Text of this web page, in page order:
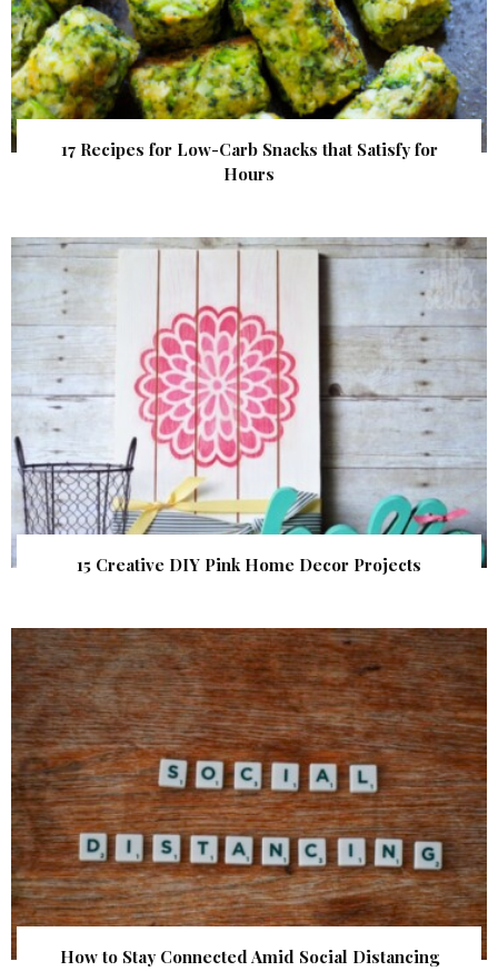
17 Recipes for Low-Carb Snacks that Satisfy for
Hours
15 Creative DIY Pink Home Decor Projects
How to Stay Connected Amid Social Distancing